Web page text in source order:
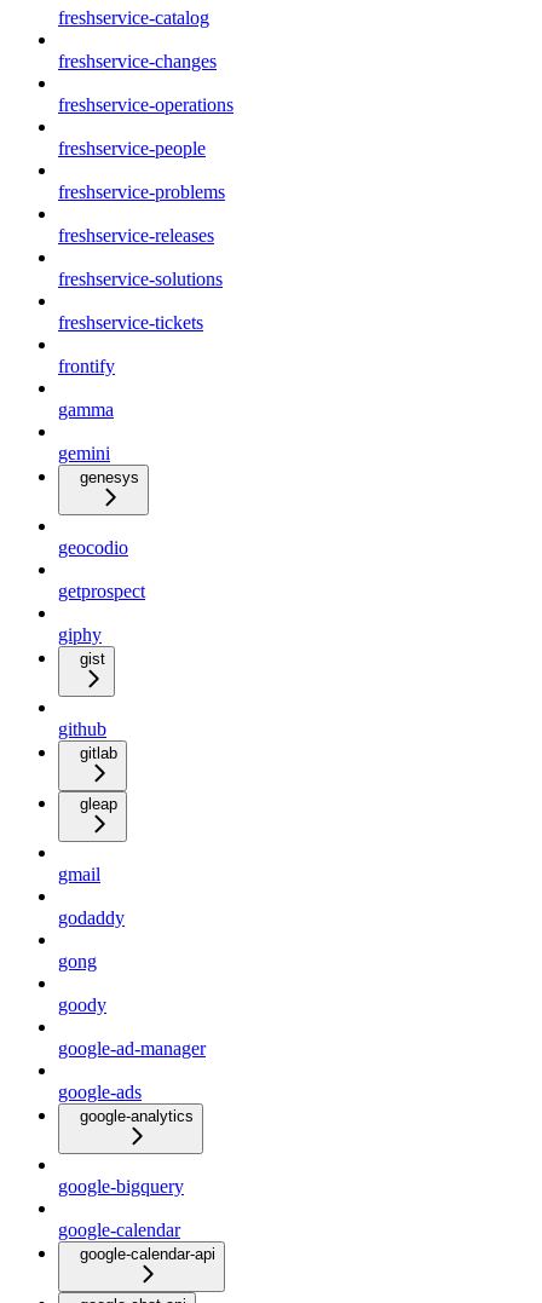
freshservice-catalog
freshservice-changes
freshservice-operations
freshservice-people
freshservice-problems
freshservice-releases
freshservice-solutions
freshservice-tickets
frontify
gamma
gemini
genesys
geocodio
getprospect
giphy
gist
github
gitlab
gleap
gmail
godaddy
gong
goody
google-ad-manager
google-ads
google-analytics
google-bigquery
google-calendar
google-calendar-api